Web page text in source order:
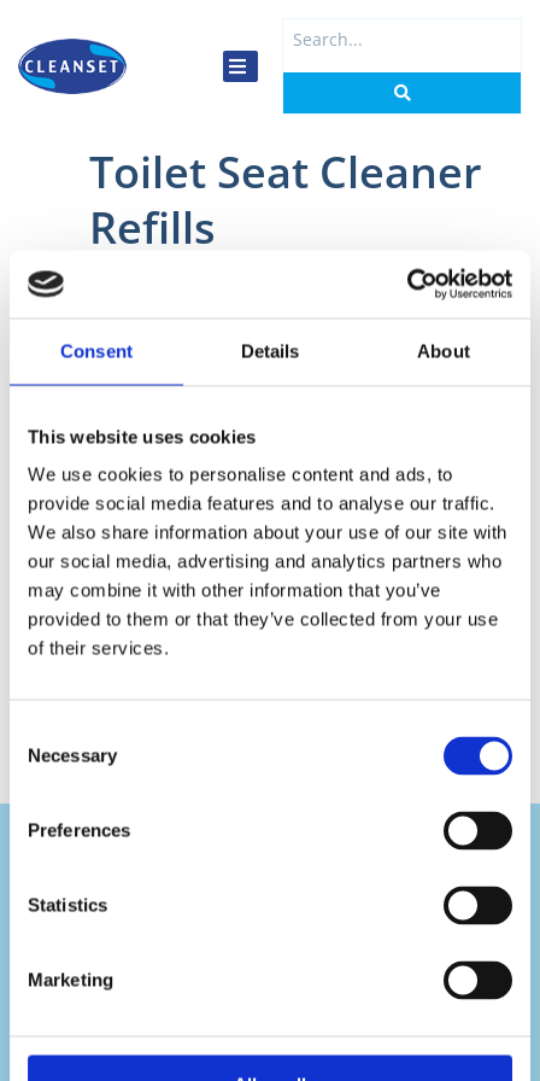
Consent Details About
This website uses cookies
We use cookies to personalise content and ads, to
provide social media features and to analyse our traffic.
We also share information about your use of our site with
our social media, advertising and analytics partners who
may combine it with other information that you’ve
provided to them or that they’ve collected from your use
of their services.
Selection
Necessary
Preferences
Statistics
Marketing
content
Search
Toilet Seat Cleaner
Refills
Home / Toilet Seat Cleaner Refills
2585
Tork
Toilet
Seat
Cleaner
Premium
2547
Rubbermaid
Clean
Seat
Foam
Refill